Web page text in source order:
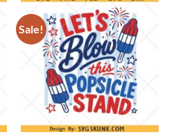
Sale!